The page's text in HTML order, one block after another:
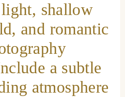
shallow
and romantic
a subtle
atmosphere